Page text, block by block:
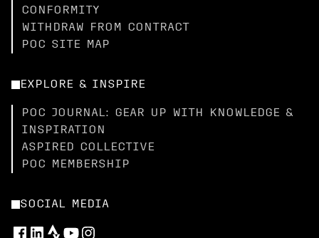
CONFORMITY
WITHDRAW FROM CONTRACT
POC SITE MAP
EXPLORE & INSPIRE
POC JOURNAL: GEAR UP WITH KNOWLEDGE &
INSPIRATION
ASPIRED COLLECTIVE
POC MEMBERSHIP
SOCIAL MEDIA